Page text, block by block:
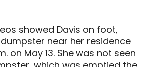
showed Davis on foot,
near her residence
on May 13. She was not seen